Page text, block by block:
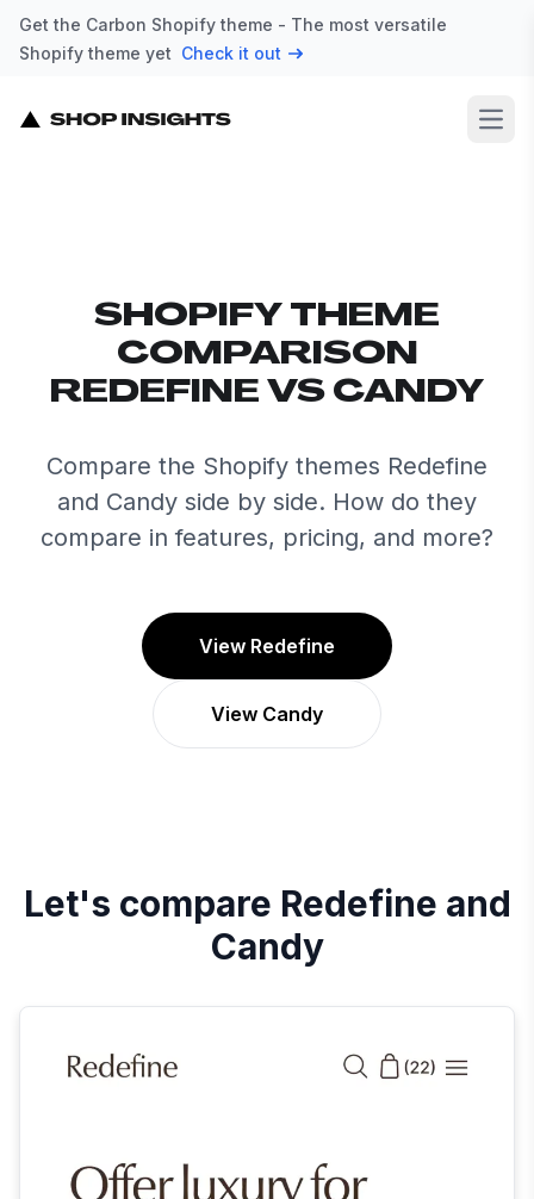
Get the Carbon Shopify theme - The most versatile
Shopify theme yet Check it out
SHOPIFY THEME
COMPARISON
REDEFINE VS CANDY
Compare the Shopify themes Redefine
and Candy side by side. How do they
compare in features, pricing, and more?
View Redefine
View Candy
Let's compare Redefine and
Candy